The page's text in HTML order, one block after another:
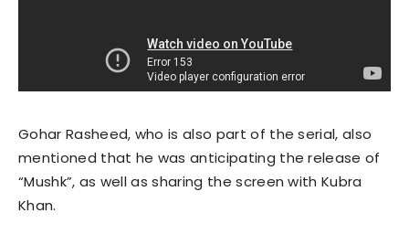
Gohar Rasheed, who is also part of the serial, also
mentioned that he was anticipating the release of
“Mushk”, as well as sharing the screen with Kubra
Khan.